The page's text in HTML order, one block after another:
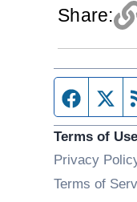
Share:
Terms of Use
Privacy
Terms of